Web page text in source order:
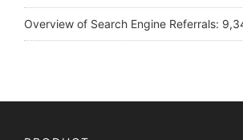
Overview of Search Engine Referrals: